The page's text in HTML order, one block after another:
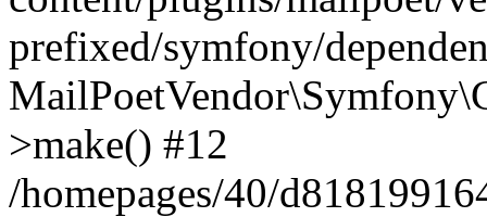
prefixed/symfony/
>make() #12
/homepages/40/